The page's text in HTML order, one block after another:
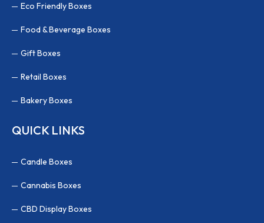
Eco Friendly Boxes
Food & Beverage Boxes
Gift Boxes
Retail Boxes
Bakery Boxes
QUICK LINKS
Candle Boxes
Cannabis Boxes
CBD Display Boxes